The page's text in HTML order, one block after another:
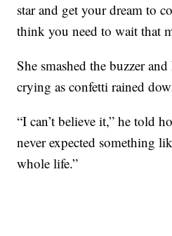
star and get your dream to
think you need to wait that
She smashed the buzzer
crying as confetti rained
“I can’t believe it,” he told
never expected something
whole life.”